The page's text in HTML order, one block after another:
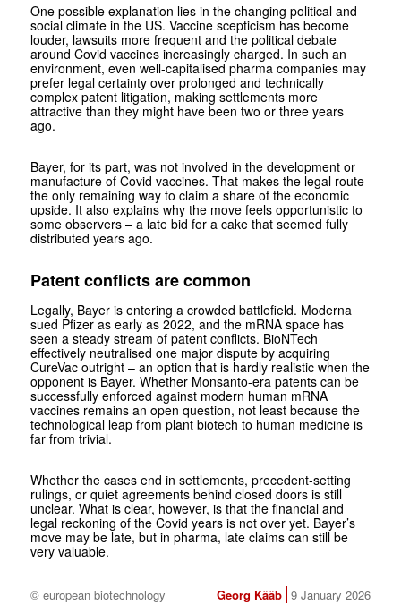
One possible explanation lies in the changing political and
social climate in the US. Vaccine scepticism has become
louder, lawsuits more frequent and the political debate
around Covid vaccines increasingly charged. In such an
environment, even well-capitalised pharma companies may
prefer legal certainty over prolonged and technically
complex patent litigation, making settlements more
attractive than they might have been two or three years
ago.
Bayer, for its part, was not involved in the development or
manufacture of Covid vaccines. That makes the legal route
the only remaining way to claim a share of the economic
upside. It also explains why the move feels opportunistic to
some observers – a late bid for a cake that seemed fully
distributed years ago.
Patent conflicts are common
Legally, Bayer is entering a crowded battlefield. Moderna
sued Pfizer as early as 2022, and the mRNA space has
seen a steady stream of patent conflicts. BioNTech
effectively neutralised one major dispute by acquiring
CureVac outright – an option that is hardly realistic when the
opponent is Bayer. Whether Monsanto-era patents can be
successfully enforced against modern human mRNA
vaccines remains an open question, not least because the
technological leap from plant biotech to human medicine is
far from trivial.
Whether the cases end in settlements, precedent-setting
rulings, or quiet agreements behind closed doors is still
unclear. What is clear, however, is that the financial and
legal reckoning of the Covid years is not over yet. Bayer’s
move may be late, but in pharma, late claims can still be
very valuable.
© european biotechnology Georg Kääb 9 January 2026